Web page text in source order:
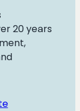
20 years